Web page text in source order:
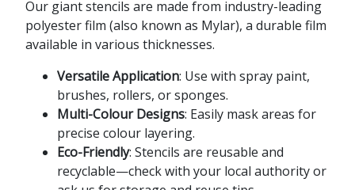
Our giant stencils are made from industry-leading
polyester film (also known as Mylar), a durable film
available in various thicknesses.
Versatile Application: Use with spray paint,
brushes, rollers, or sponges.
Multi-Colour Designs: Easily mask areas for
precise colour layering.
Eco-Friendly: Stencils are reusable and
recyclable—check with your local authority or